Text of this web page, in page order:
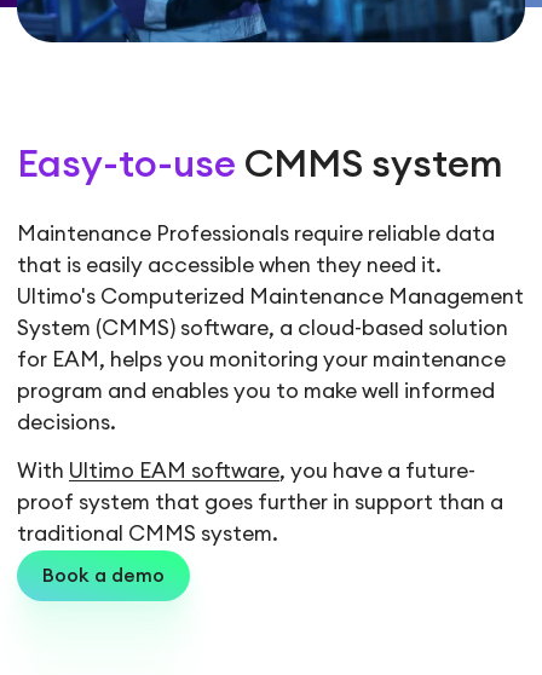
Easy-to-use CMMS system
Maintenance Professionals require reliable data
that is easily accessible when they need it.
Ultimo's Computerized Maintenance Management
System (CMMS) software, a cloud-based solution
for EAM, helps you monitoring your maintenance
program and enables you to make well informed
decisions.
With Ultimo EAM software, you have a future-
proof system that goes further in support than a
traditional CMMS system.
Book a demo